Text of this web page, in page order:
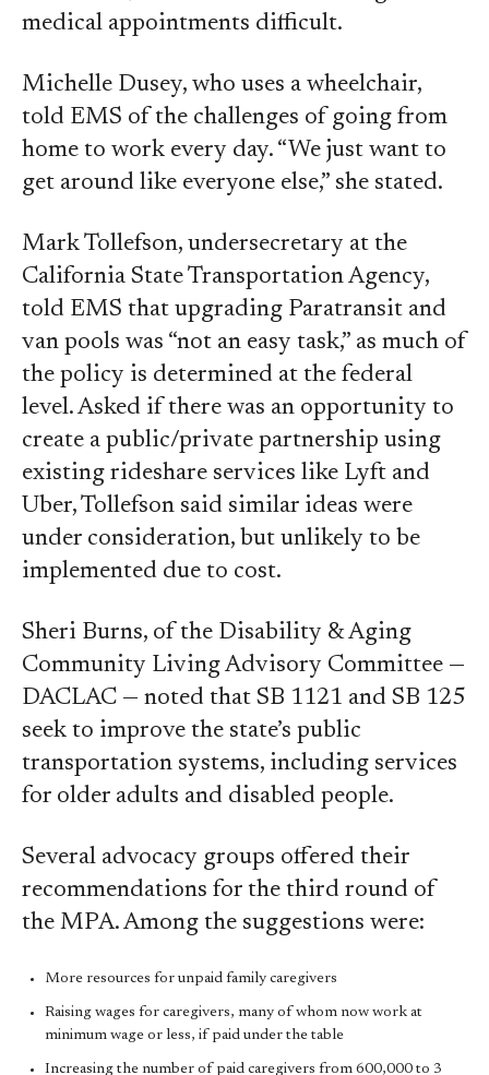
medical appointments difficult.
Michelle Dusey, who uses a wheelchair,
told EMS of the challenges of going from
home to work every day. “We just want to
get around like everyone else,” she stated.
Mark Tollefson, undersecretary at the
California State Transportation Agency,
told EMS that upgrading Paratransit and
van pools was “not an easy task,” as much of
the policy is determined at the federal
level. Asked if there was an opportunity to
create a public/private partnership using
existing rideshare services like Lyft and
Uber, Tollefson said similar ideas were
under consideration, but unlikely to be
implemented due to cost.
Sheri Burns, of the Disability & Aging
Community Living Advisory Committee —
DACLAC — noted that SB 1121 and SB 125
seek to improve the state’s public
transportation systems, including services
for older adults and disabled people.
Several advocacy groups offered their
recommendations for the third round of
the MPA. Among the suggestions were:
More resources for unpaid family caregivers
Raising wages for caregivers, many of whom now work at
minimum wage or less, if paid under the table
Increasing the number of paid caregivers from 600,000 to 3